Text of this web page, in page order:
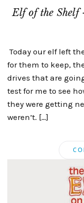
Elf of the
Today our elf left
for them to keep,
drives that are
test for me to see
they were getting
weren’t. […]